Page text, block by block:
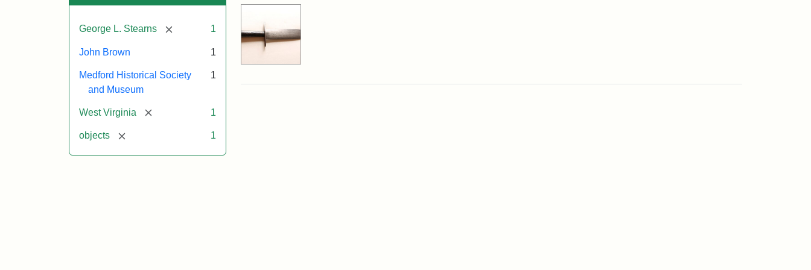
George L. Stearns [remove] 1
John Brown 1
Medford Historical Society
and Museum
1
West Virginia [remove] 1
objects [remove] 1